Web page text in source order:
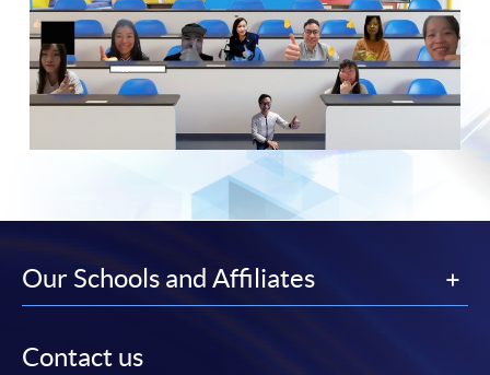
Our Schools and Affiliates
Contact us